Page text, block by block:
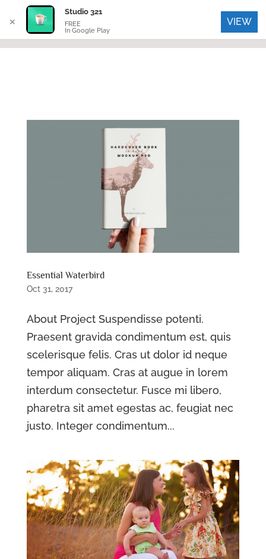
Essential Waterbird
Oct 31, 2017
About Project Suspendisse potenti.
Praesent gravida condimentum est, quis
scelerisque felis. Cras ut dolor id neque
tempor aliquam. Cras at augue in lorem
interdum consectetur. Fusce mi libero,
pharetra sit amet egestas ac, feugiat nec
justo. Integer condimentum...
✕
Studio 321
FREE
In Google Play
VIEW